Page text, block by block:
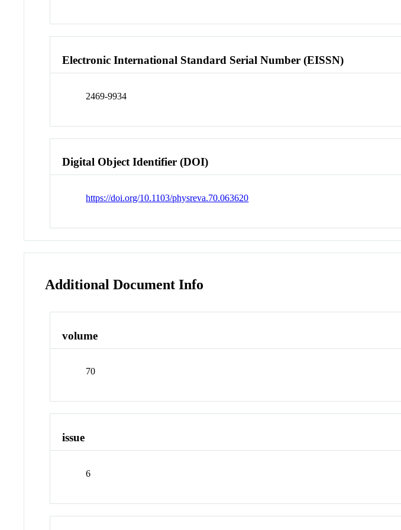
Electronic International Standard Serial Number (EISSN)
2469-9934
Digital Object Identifier (DOI)
https://doi.org/10.1103/physreva.70.063620
Additional Document Info
volume
70
issue
6